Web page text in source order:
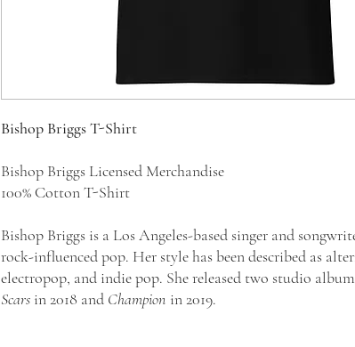
Bishop Briggs T-Shirt
Bishop Briggs Licensed Merchandise
100% Cotton T-Shirt
Bishop Briggs is a Los Angeles-based singer and
rock-influenced pop. Her style has been described as
electropop, and indie pop. She released two studio
Scars in 2018 and Champion in 2019.